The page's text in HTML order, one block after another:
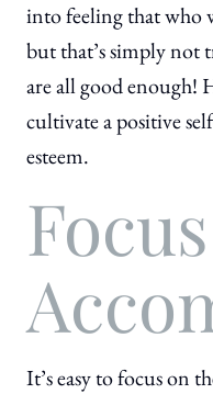
into feeling that who
but that’s simply not
are all good enough!
cultivate a positive
esteem.
It’s easy to focus on